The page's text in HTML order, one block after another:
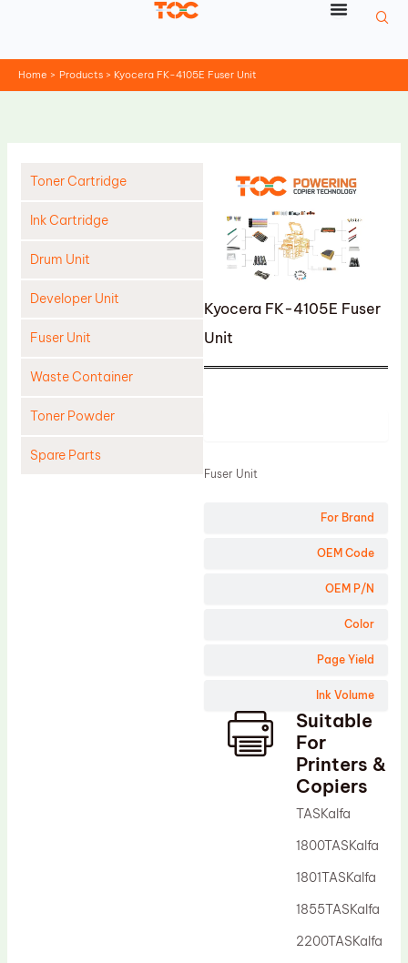
Home Products Kyocera FK-4105E Fuser Unit
Toner Cartridge
Ink Cartridge
Drum Unit
Developer Unit
Fuser Unit
Waste Container
Toner Powder
Spare Parts
Kyocera FK-4105E Fuser
Unit
For Brand
OEM Code
OEM P/N
Color
Page Yield
Ink Volume
Fuser Unit
Suitable
For
Printers &
Copiers
TASKalfa
1800TASKalfa
1801TASKalfa
1855TASKalfa
2200TASKalfa